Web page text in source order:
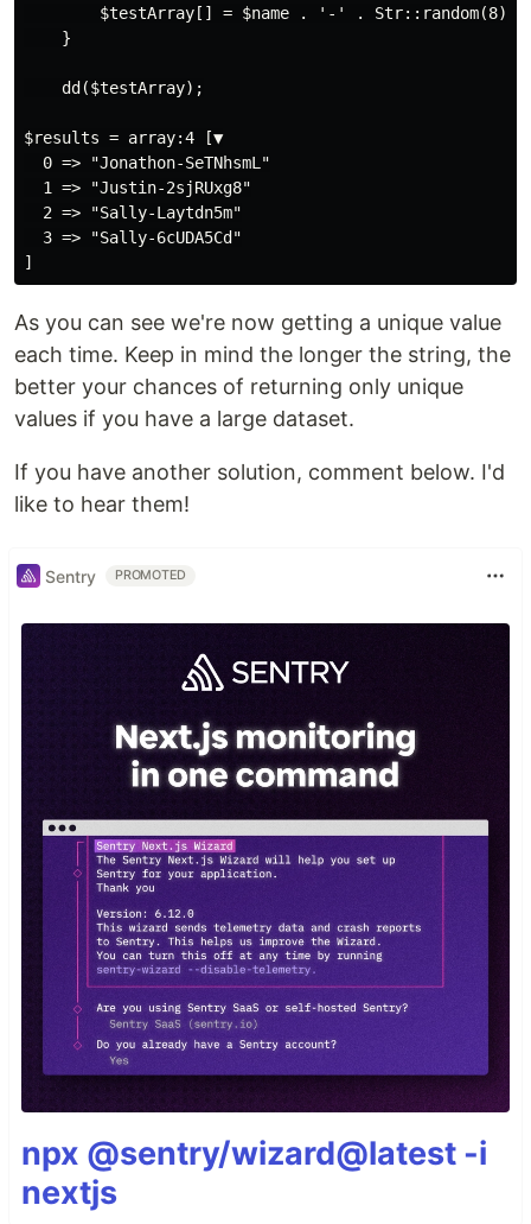
        $testArray[] = $name . '-' . Str::random(8);
    }
    dd($testArray);
$results = array:4 [▼
  0 => "Jonathon-SeTNhsmL"
  1 => "Justin-2sjRUxg8"
  2 => "Sally-Laytdn5m"
  3 => "Sally-6cUDA5Cd"
As you can see we're now getting a unique value
each time. Keep in mind the longer the string, the
better your chances of returning only unique
values if you have a large dataset.
If you have another solution, comment below. I'd
like to hear them!
Sentry PROMOTED
npx @sentry/wizard@latest -i
nextjs